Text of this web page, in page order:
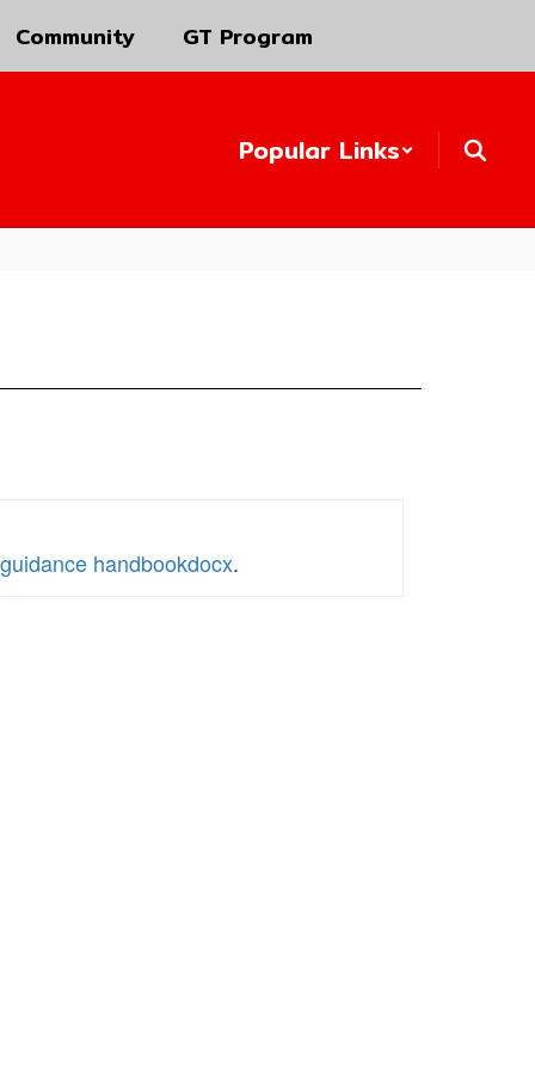
Community GT Program
Popular Links
handbookdocx.